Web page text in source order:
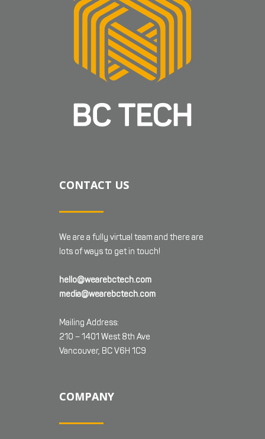
CONTACT US
We are a fully virtual team and there are
lots of ways to get in touch!
hello@wearebctech.com
media@wearebctech.com
Mailing Address:
210 – 1401 West 8th Ave
Vancouver, BC V6H 1C9
COMPANY